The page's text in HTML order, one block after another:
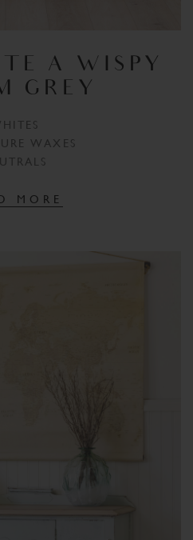
A WISPY
GREY
WAXES
MORE